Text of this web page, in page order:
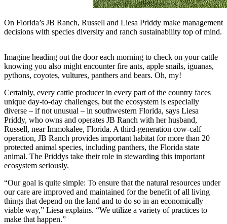
On Florida’s JB Ranch, Russell and Liesa Priddy make management
decisions with species diversity and ranch sustainability top of mind.
Imagine heading out the door each morning to check on your cattle
knowing you also might encounter fire ants, apple snails, iguanas,
pythons, coyotes, vultures, panthers and bears. Oh, my!
Certainly, every cattle producer in every part of the country faces
unique day-to-day challenges, but the ecosystem is especially
diverse – if not unusual – in southwestern Florida, says Liesa
Priddy, who owns and operates JB Ranch with her husband,
Russell, near Immokalee, Florida. A third-generation cow-calf
operation, JB Ranch provides important habitat for more than 20
protected animal species, including panthers, the Florida state
animal. The Priddys take their role in stewarding this important
ecosystem seriously.
“Our goal is quite simple: To ensure that the natural resources under
our care are improved and maintained for the benefit of all living
things that depend on the land and to do so in an economically
viable way,” Liesa explains. “We utilize a variety of practices to
make that happen.”